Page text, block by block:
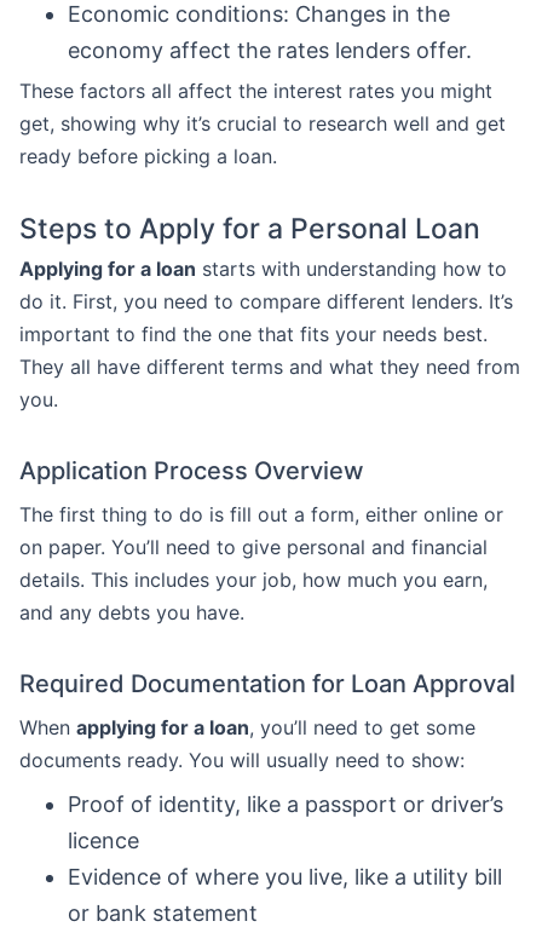
Economic conditions: Changes in the
economy affect the rates lenders offer.
These factors all affect the interest rates you might
get, showing why it’s crucial to research well and get
ready before picking a loan.
Steps to Apply for a Personal Loan
Applying for a loan starts with understanding how to
do it. First, you need to compare different lenders. It’s
important to find the one that fits your needs best.
They all have different terms and what they need from
you.
Application Process Overview
The first thing to do is fill out a form, either online or
on paper. You’ll need to give personal and financial
details. This includes your job, how much you earn,
and any debts you have.
Required Documentation for Loan Approval
When applying for a loan, you’ll need to get some
documents ready. You will usually need to show:
Proof of identity, like a passport or driver’s
licence
Evidence of where you live, like a utility bill
or bank statement